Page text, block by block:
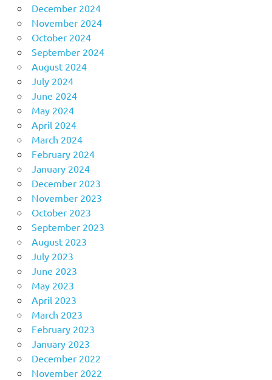
December 2024
November 2024
October 2024
September 2024
August 2024
July 2024
June 2024
May 2024
April 2024
March 2024
February 2024
January 2024
December 2023
November 2023
October 2023
September 2023
August 2023
July 2023
June 2023
May 2023
April 2023
March 2023
February 2023
January 2023
December 2022
November 2022